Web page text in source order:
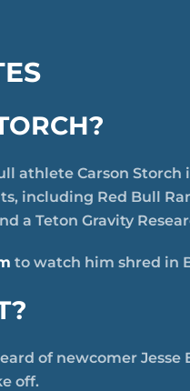
athlete Carson
including Red Bull
a Teton Gravity
to watch him shred in
of newcomer Jesse
off.